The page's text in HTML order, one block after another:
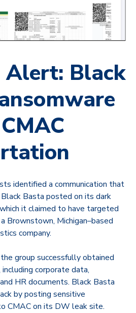
Black
identified a communication that
Black Basta posted on its dark
it claimed to have targeted
Brownstown, Michigan–based
company.
group successfully obtained
corporate data,
HR documents. Black Basta
by posting sensitive
CMAC on its DW leak site.